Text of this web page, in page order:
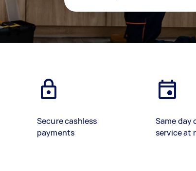
Secure cashless
payments
Same day
service at